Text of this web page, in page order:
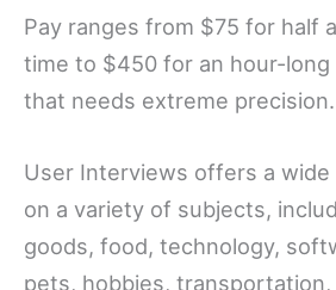
Pay ranges from $75 for half
time to $450 for an hour-
that needs extreme precision.
User Interviews offers a
on a variety of subjects,
goods, food, technology,
pets, hobbies,